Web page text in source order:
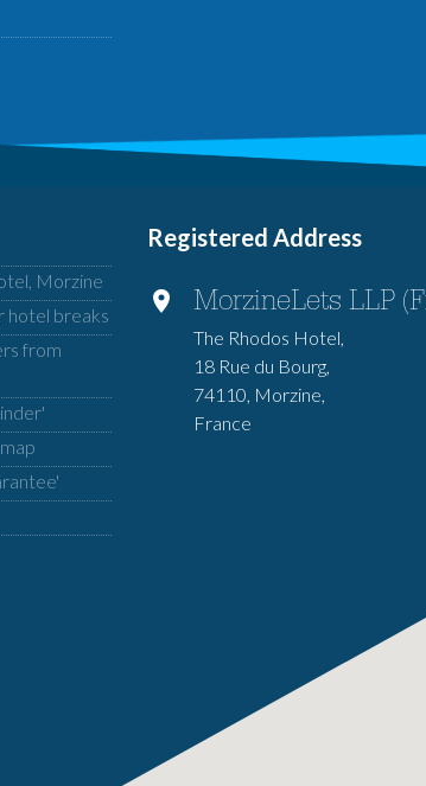
Morzine
hotel breaks
from
Registered Address
MorzineLets LLP
The Rhodos Hotel,
18 Rue du Bourg,
74110, Morzine,
France